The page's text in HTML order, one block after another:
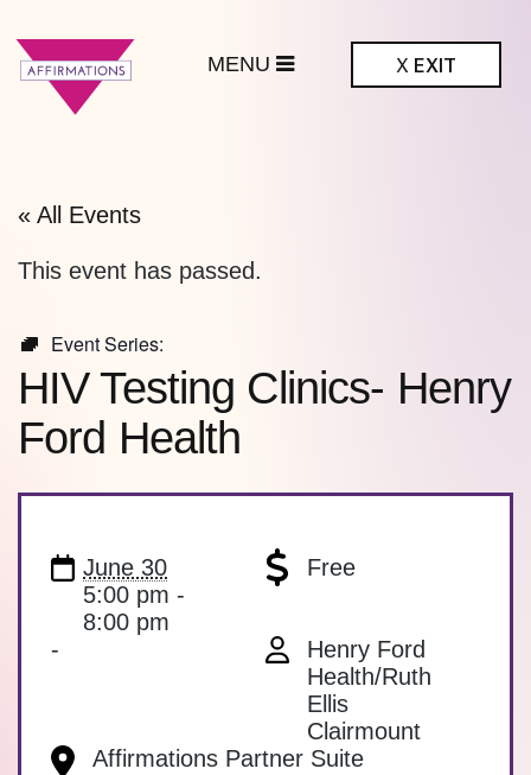
X EXIT
« All Events
This event has passed.
Event Series:
HIV Testing Clinics- Henry
Ford Health
June 30
5:00 pm -
8:00 pm
Free
-
Affirmations Partner Suite
Henry Ford
Health/Ruth
Ellis
Clairmount